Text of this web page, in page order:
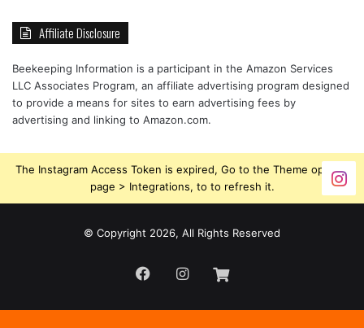
Affiliate Disclosure
Beekeeping Information is a participant in the Amazon Services
LLC Associates Program, an affiliate advertising program designed
to provide a means for sites to earn advertising fees by
advertising and linking to Amazon.com.
The Instagram Access Token is expired, Go to the Theme options
page > Integrations, to to refresh it.
© Copyright 2026, All Rights Reserved
FacebookInstagramBeekeeping
Supplies